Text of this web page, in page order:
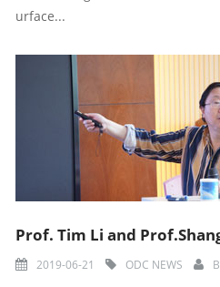
urface...
2019-06-21 ODC NEWS